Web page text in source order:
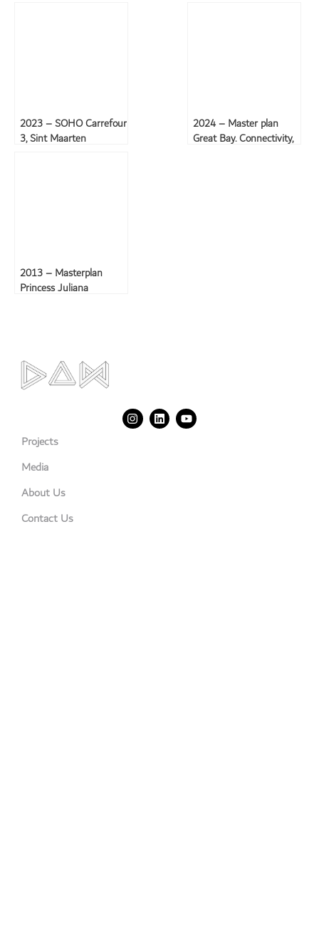
2023 – SOHO Carrefour
3, Sint Maarten
2024 – Master plan
Great Bay. Connectivity,
2013 – Masterplan
Princess Juliana
Projects
Media
About Us
Contact Us